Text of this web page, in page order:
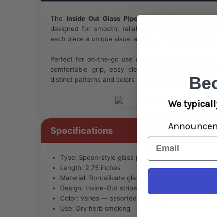
The Inside Out Glass Pipe – 2.75"
designed for smooth, reliable sessions. Its vibrant
each piece a unique visual appeal, making it both
Perfect for on-the-go use or home collection, this
comfortable grip, easy cleaning, and smooth
distinct patterns and colors for a personalized
Specifications
Type: Spoon-style glass pipe
Length: 2.75 inches
Material: Borosilicate glass
Design: Inside-Out striped colors
Color: Varies — assorted patterns
Use: Dry herb smoking
We
Email